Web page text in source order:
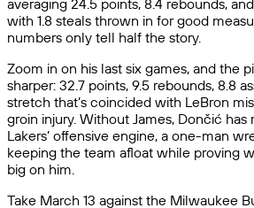
averaging 24.5 points, 8.4 rebounds,
with 1.8 steals thrown in for good
numbers only tell half the story.
Zoom in on his last six games, and the
sharper: 32.7 points, 9.5 rebounds, 8.8
stretch that’s coincided with LeBron
groin injury. Without James, Dončić
Lakers’ offensive engine, a one-man
keeping the team afloat while proving
big on him.
Take March 13 against the Milwaukee